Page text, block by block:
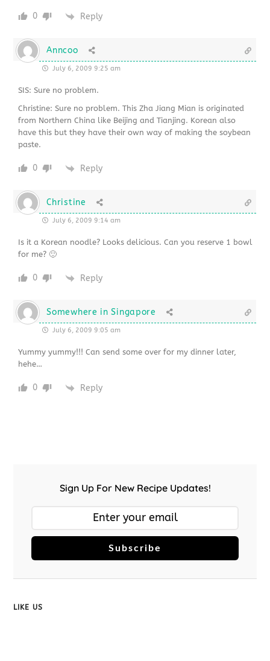
0 Reply
Anncoo
July 6, 2009 9:25 am
SIS: Sure no problem.
Christine: Sure no problem. This Zha Jiang Mian is originated
from Northern China like Beijing and Tianjing. Korean also
have this but they have their own way of making the soybean
paste.
0 Reply
Christine
July 6, 2009 9:14 am
Is it a Korean noodle? Looks delicious. Can you reserve 1 bowl
for me? 🙂
0 Reply
Somewhere in Singapore
July 6, 2009 9:05 am
Yummy yummy!!! Can send some over for my dinner later,
hehe…
0 Reply
Sign Up For New Recipe Updates!
Subscribe
LIKE US